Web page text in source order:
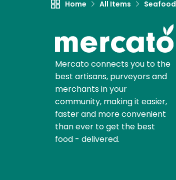
Home All Items Seafood
Mercato connects you to the
best artisans, purveyors and
merchants in your
community, making it easier,
faster and more convenient
than ever to get the best
food - delivered.